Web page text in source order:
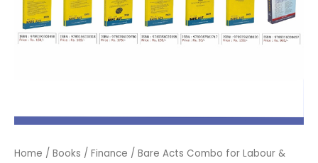
Home / Books / Finance / Bare Acts Combo for Labour &